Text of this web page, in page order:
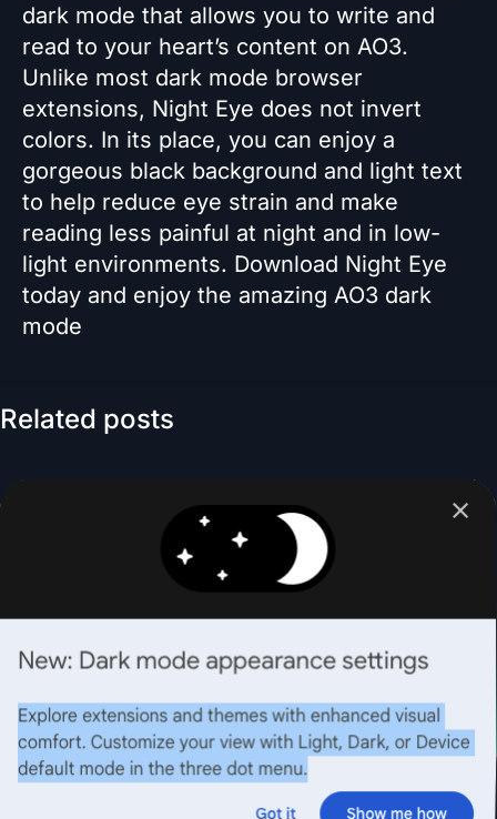
dark mode that allows you to write and
read to your heart’s content on AO3.
Unlike most dark mode browser
extensions, Night Eye does not invert
colors. In its place, you can enjoy a
gorgeous black background and light text
to help reduce eye strain and make
reading less painful at night and in low-
light environments. Download Night Eye
today and enjoy the amazing AO3 dark
mode
Related posts